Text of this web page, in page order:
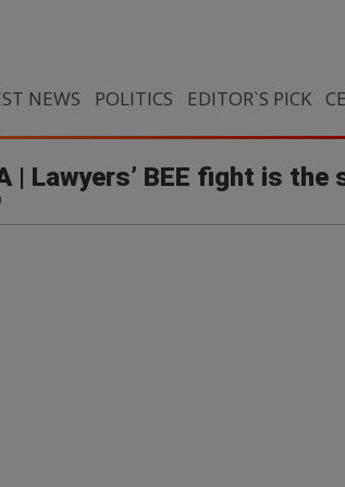
NEWS POLITICS EDITOR`S PICK
| Lawyers’ BEE fight is